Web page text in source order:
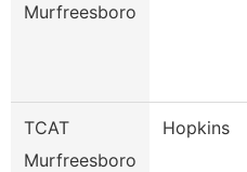
Murfreesboro
TCAT
Murfreesboro
Hopkins